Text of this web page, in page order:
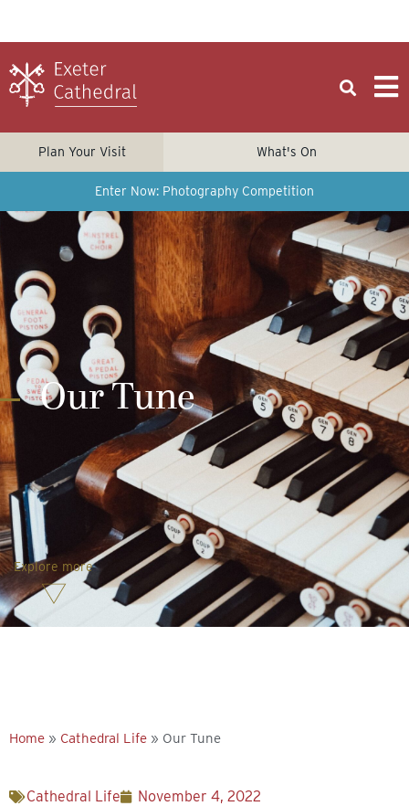
Plan Your Visit What's On
Enter Now: Photography Competition
Our Tune
Explore more
Home » Cathedral Life » Our Tune
Cathedral Life November 4, 2022